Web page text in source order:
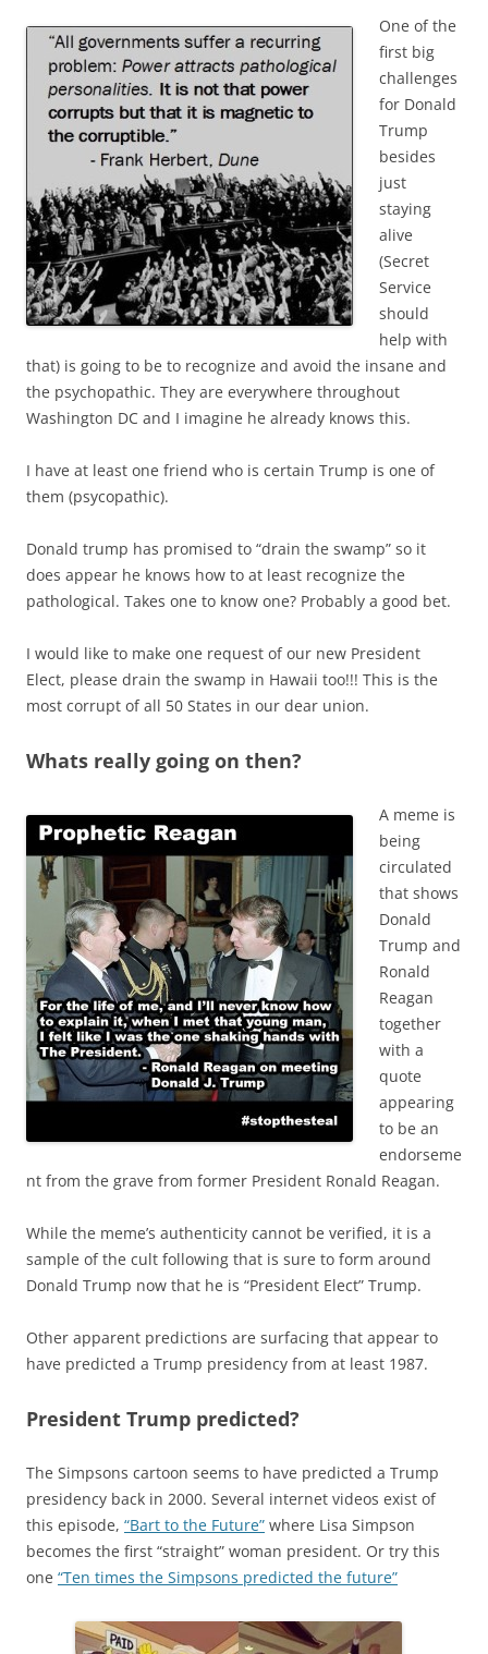
One of the
first big
challenges
for Donald
Trump
besides
just
staying
alive
(Secret
Service
should
help with
that) is going to be to recognize and avoid the insane and
the psychopathic. They are everywhere throughout
Washington DC and I imagine he already knows this.
I have at least one friend who is certain Trump is one of
them (psycopathic).
Donald trump has promised to “drain the swamp” so it
does appear he knows how to at least recognize the
pathological. Takes one to know one? Probably a good bet.
I would like to make one request of our new President
Elect, please drain the swamp in Hawaii too!!! This is the
most corrupt of all 50 States in our dear union.
Whats really going on then?
A meme is
being
circulated
that shows
Donald
Trump and
Ronald
Reagan
together
with a
quote
appearing
to be an
endorseme
nt from the grave from former President Ronald Reagan.
While the meme’s authenticity cannot be verified, it is a
sample of the cult following that is sure to form around
Donald Trump now that he is “President Elect” Trump.
Other apparent predictions are surfacing that appear to
have predicted a Trump presidency from at least 1987.
President Trump predicted?
The Simpsons cartoon seems to have predicted a Trump
presidency back in 2000. Several internet videos exist of
this episode, “Bart to the Future” where Lisa Simpson
becomes the first “straight” woman president. Or try this
one “Ten times the Simpsons predicted the future”